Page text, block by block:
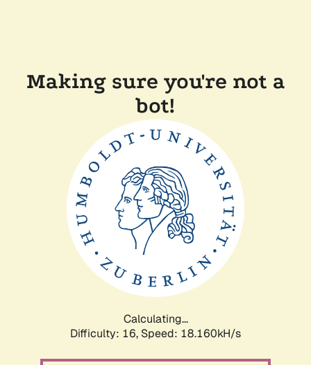
Making sure you're not a
bot!
Calculating...
Difficulty: 16, Speed: 18.160kH/s